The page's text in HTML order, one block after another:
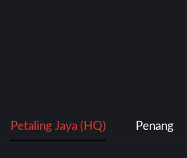
Petaling Jaya (HQ) Penang